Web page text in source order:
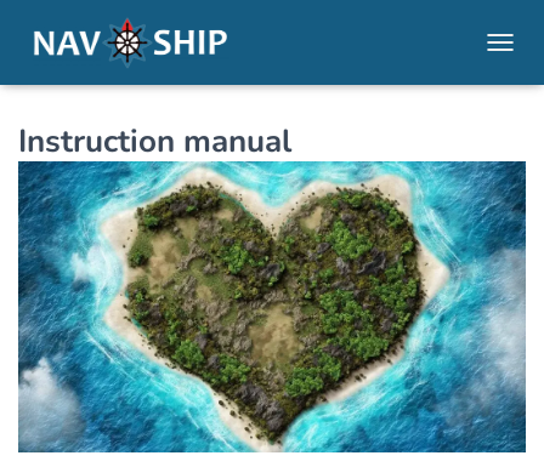
Instruction manual